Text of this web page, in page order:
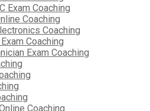
Exam Coaching
Coaching
Coaching
Coaching
Exam Coaching
Coaching